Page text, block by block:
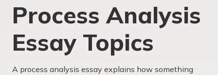
Process Analysis
Essay Topics
A process analysis essay explains how something